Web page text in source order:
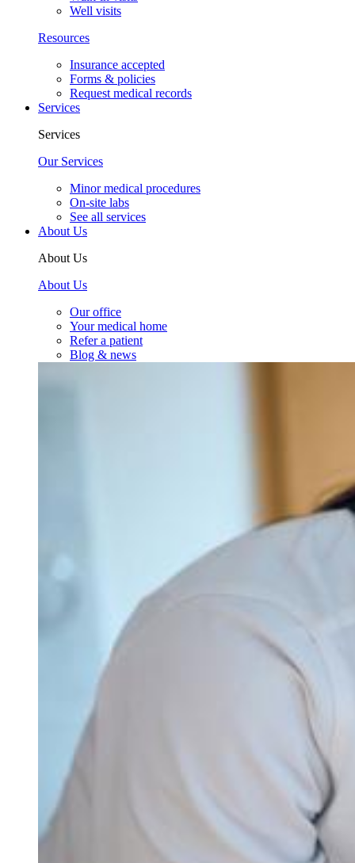
Well visits
Resources
Insurance accepted
Forms & policies
Request medical records
Services
Services
Our Services
Minor medical procedures
On-site labs
See all services
About Us
About Us
About Us
Our office
Your medical home
Refer a patient
Blog & news